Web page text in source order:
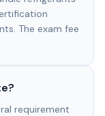
The exam fee
requirement